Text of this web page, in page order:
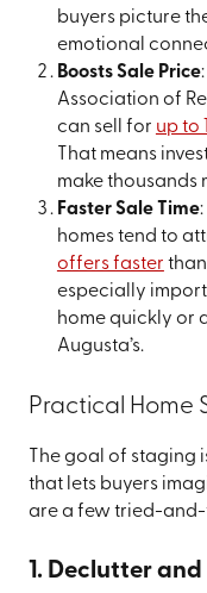
buyers picture
emotional
Boosts Sale Price
Association of
can sell for up to
That means
make thousands
Faster Sale Time
homes tend to
offers faster
especially
home quickly or
Augusta’s.
Practical Home
The goal of staging
that lets buyers
are a few tried-and-
1. Declutter